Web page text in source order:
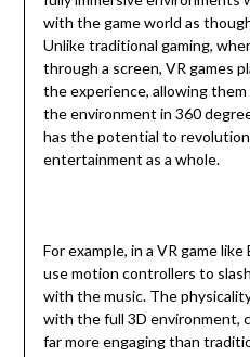
with the game world as
Unlike traditional gaming,
through a screen, VR games
the experience, allowing
the environment in 360
has the potential to
entertainment as a whole.
For example, in a VR game
use motion controllers to
with the music. The
with the full 3D environment,
far more engaging than